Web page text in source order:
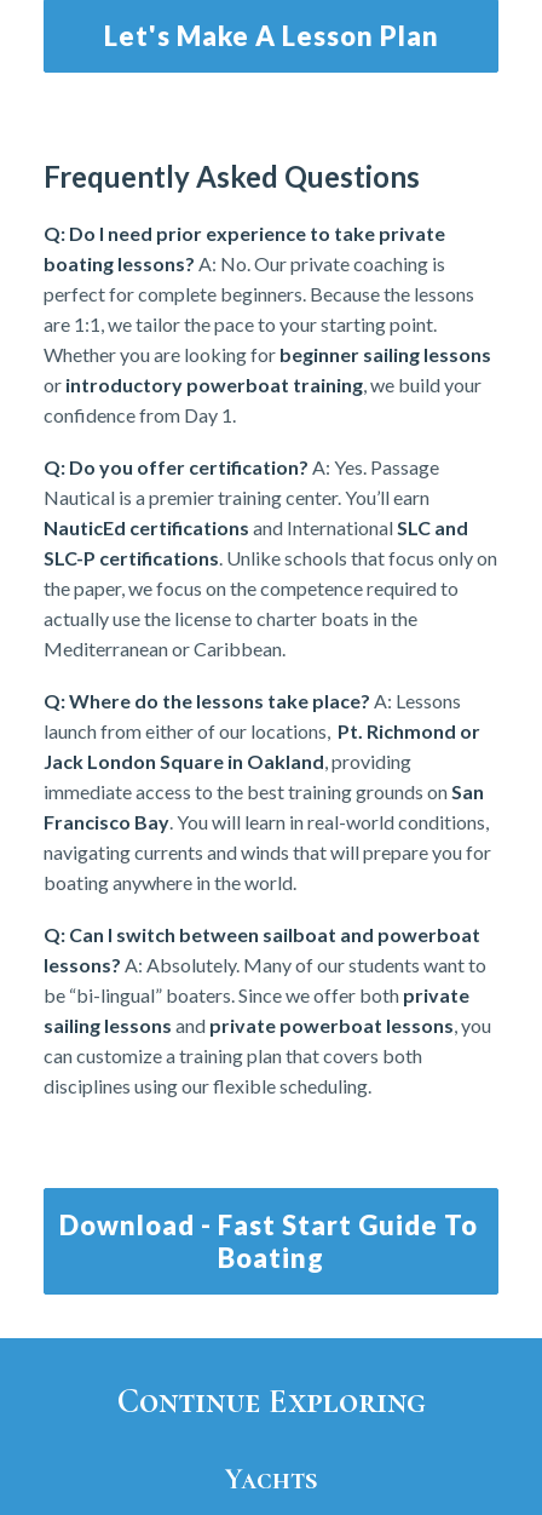
Let's Make A Lesson Plan
Frequently Asked Questions
Q: Do I need prior experience to take private
boating lessons? A: No. Our private coaching is
perfect for complete beginners. Because the lessons
are 1:1, we tailor the pace to your starting point.
Whether you are looking for beginner sailing lessons
or introductory powerboat training, we build your
confidence from Day 1.
Q: Do you offer certification? A: Yes. Passage
Nautical is a premier training center. You’ll earn
NauticEd certifications and InternationalSLC and
SLC-P certifications. Unlike schools that focus only on
the paper, we focus on the competence required to
actually use the license to charter boats in the
Mediterranean or Caribbean.
Q: Where do the lessons take place? A: Lessons
launch from either of our locations, Pt. Richmond or
Jack London Square in Oakland, providing
immediate access to the best training grounds onSan
Francisco Bay. You will learn in real-world conditions,
navigating currents and winds that will prepare you for
boating anywhere in the world.
Q: Can I switch between sailboat and powerboat
lessons? A: Absolutely. Many of our students want to
be “bi-lingual” boaters. Since we offer both private
sailing lessons and private powerboat lessons, you
can customize a training plan that covers both
disciplines using our flexible scheduling.
Download - Fast Start Guide To
Boating
Continue Exploring
Yachts